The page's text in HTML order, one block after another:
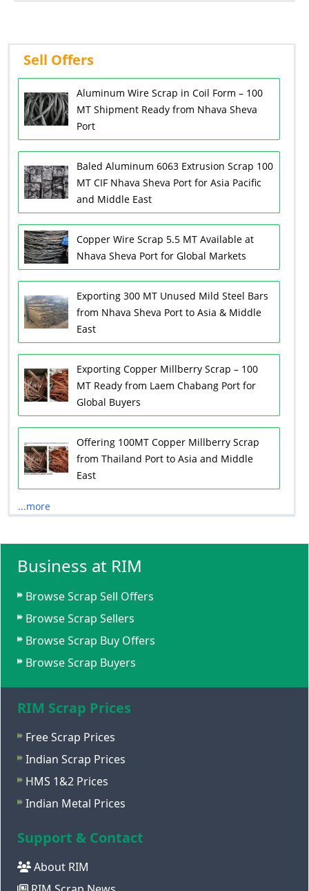
Sell Offers
Aluminum Wire Scrap in Coil Form – 100
MT Shipment Ready from Nhava Sheva
Port
Baled Aluminum 6063 Extrusion Scrap 100
MT CIF Nhava Sheva Port for Asia Pacific
and Middle East
Copper Wire Scrap 5.5 MT Available at
Nhava Sheva Port for Global Markets
Exporting 300 MT Unused Mild Steel Bars
from Nhava Sheva Port to Asia & Middle
East
Exporting Copper Millberry Scrap – 100
MT Ready from Laem Chabang Port for
Global Buyers
Offering 100MT Copper Millberry Scrap
from Thailand Port to Asia and Middle
East
...more
Business at RIM
Browse Scrap Sell Offers
Browse Scrap Sellers
Browse Scrap Buy Offers
Browse Scrap Buyers
RIM Scrap Prices
Free Scrap Prices
Indian Scrap Prices
HMS 1&2 Prices
Indian Metal Prices
Support & Contact
About RIM